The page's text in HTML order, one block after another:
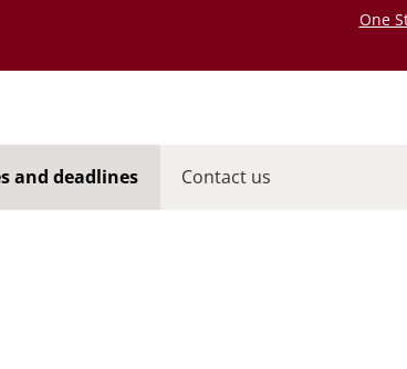
One
and deadlines Contact us